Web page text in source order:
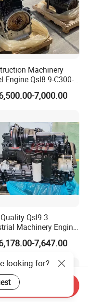
Machinery
Engine Qsl8.9-C300-
7,000.00
Qsl9.3
Machinery Engine
for Cummins
Truck Forklift
7,647.00
looking for?